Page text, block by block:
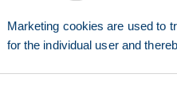
Marketing cookies are used to
for the individual user and